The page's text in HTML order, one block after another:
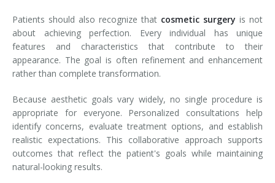
Patients should also recognize that cosmetic surgery is not
about achieving perfection. Every individual has unique
features and characteristics that contribute to their
appearance. The goal is often refinement and enhancement
rather than complete transformation.
Because aesthetic goals vary widely, no single procedure is
appropriate for everyone. Personalized consultations help
identify concerns, evaluate treatment options, and establish
realistic expectations. This collaborative approach supports
outcomes that reflect the patient's goals while maintaining
natural-looking results.